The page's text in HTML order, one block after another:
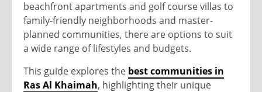
beachfront apartments and golf course villas to
family-friendly neighborhoods and master-
planned communities, there are options to suit
a wide range of lifestyles and budgets.
This guide explores the best communities in
Ras Al Khaimah, highlighting their unique